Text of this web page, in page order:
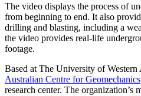
The video displays the process of
from beginning to end. It also
drilling and blasting, including a
the video provides real-life
footage.
Based at The University of Western
Australian Centre for Geomechanics
research center. The